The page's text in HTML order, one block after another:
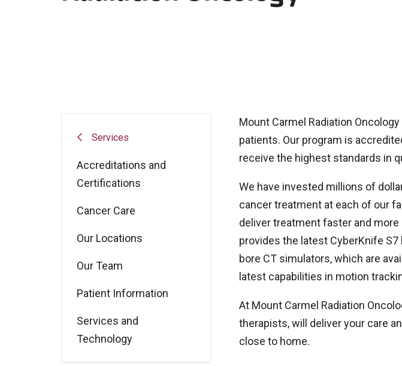
Services
Accreditations and
Certifications
Cancer Care
Our Locations
Our Team
Patient Information
Services and
Technology
Mount Carmel Radiation
patients. Our program is
receive the highest standards in
We have invested millions of
cancer treatment at each of our
deliver treatment faster and
provides the latest CyberKnife
bore CT simulators, which are
latest capabilities in motion
At Mount Carmel Radiation
therapists, will deliver your care
close to home.